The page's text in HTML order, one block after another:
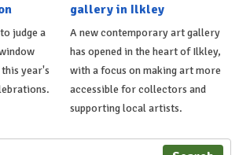
judge a
year's
gallery in Ilkley
A new contemporary art gallery
has opened in the heart of Ilkley,
with a focus on making art more
accessible for collectors and
supporting local artists.